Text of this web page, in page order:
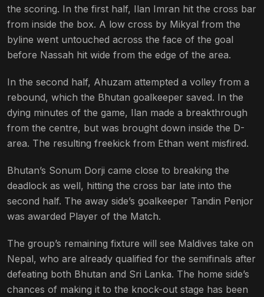
the scoring. In the first half, Ilan Imran hit the cross bar
from inside the box. A low cross by Mikyal from the
byline went untouched across the face of the goal
before Nassah hit wide from the edge of the area.
In the second half, Ahuzam attempted a volley from a
rebound, which the Bhutan goalkeeper saved. In the
dying minutes of the game, Ilan made a breakthrough
from the centre, but was brought down inside the D-
area. The resulting freekick from Ethan went misfired.
Bhutan’s Sonum Dorji came close to breaking the
deadlock as well, hitting the cross bar late into the
second half. The away side’s goalkeeper Tandin Penjor
was awarded Player of the Match.
The group’s remaining fixture will see Maldives take on
Nepal, who are already qualified for the semifinals after
defeating both Bhutan and Sri Lanka. The home side’s
chances of making it to the knock-out stage has been